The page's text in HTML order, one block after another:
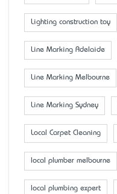
Lighting construction toy
Line Marking Adelaide
Line Marking Melbourne
Line Marking Sydney
Local Carpet Cleaning
local plumber melbourne
local plumbing expert